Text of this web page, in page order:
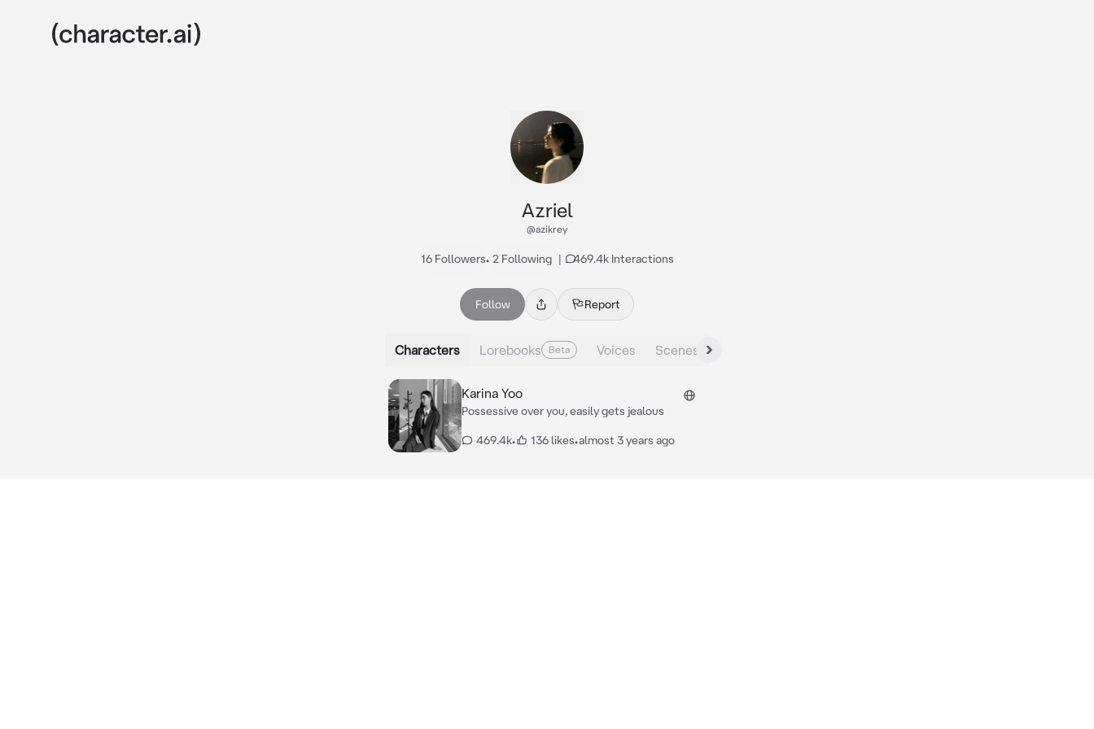
Azriel
@azikrey
16 Followers• 2 Following | 469.4k Interactions
Follow Report
Characters Lorebooks Beta Voices Scenes
Karina Yoo
Possessive over you, easily gets jealous
469.4k• 136 likes•almost 3 years ago